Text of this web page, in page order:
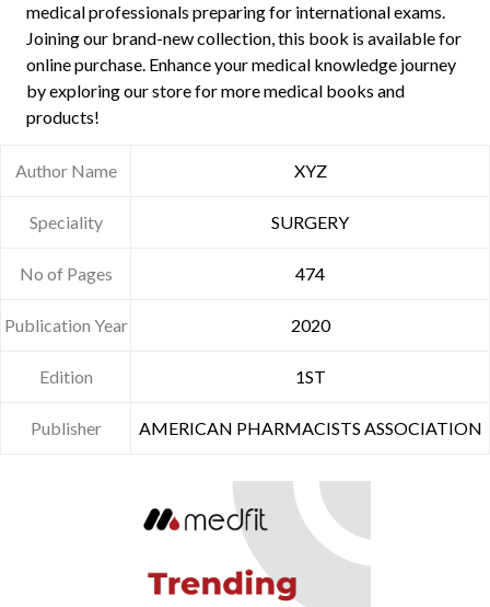
medical professionals preparing for international exams.
Joining our brand-new collection, this book is available for
online purchase. Enhance your medical knowledge journey
by exploring our store for more medical books and
products!
Author Name XYZ
Speciality SURGERY
No of Pages 474
Publication Year 2020
Edition 1ST
Publisher AMERICAN PHARMACISTS ASSOCIATION